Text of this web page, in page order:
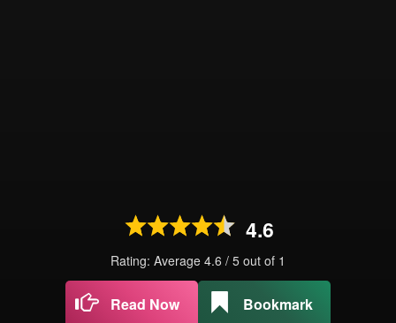
4.6
Rating: Average 4.6 / 5 out of 1
Read Now Bookmark